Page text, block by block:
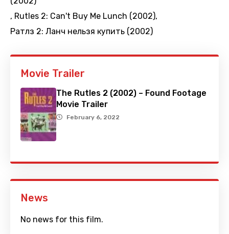
, Rutles 2: Can't Buy Me Lunch (2002),
Ратлз 2: Ланч нельзя купить (2002)
Movie Trailer
The Rutles 2 (2002) – Found Footage
Movie Trailer
February 6, 2022
News
No news for this film.